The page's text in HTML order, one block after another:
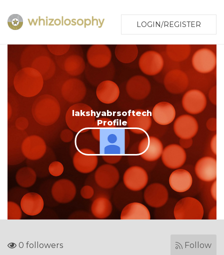
LOGIN/REGISTER
lakshyabrsoftech
Profile
0 followers Follow